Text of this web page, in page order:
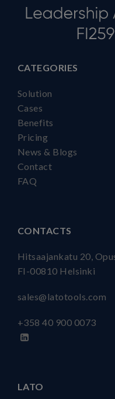
CATEGORIES
Solution
Cases
Benefits
Pricing
News & Blogs
Contact
FAQ
CONTACTS
Hitsaajankatu 20,
FI-00810 Helsinki
sales@latotools.com
+358 40 900 0073
LATO